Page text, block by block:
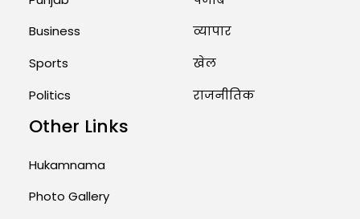
Business
Sports
Politics
व्यापार
खेल
राजनीतिक
Other Links
Hukamnama
Photo Gallery